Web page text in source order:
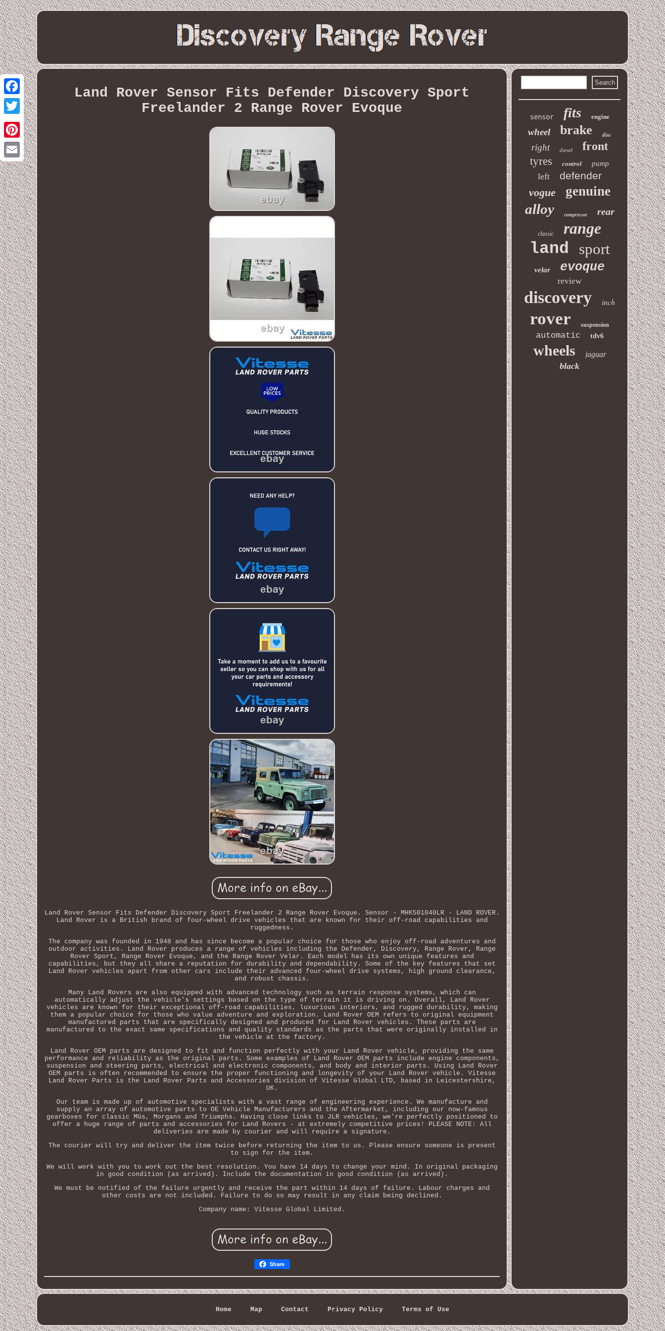
Facebook
Twitter
Pinterest
Email
Land Rover Sensor Fits Defender Discovery Sport
Freelander 2 Range Rover Evoque
Land Rover Sensor Fits Defender Discovery Sport Freelander 2 Range Rover Evoque. Sensor - MHK501040LR - LAND ROVER.
Land Rover is a British brand of four-wheel drive vehicles that are known for their off-road capabilities and
ruggedness.
The company was founded in 1948 and has since become a popular choice for those who enjoy off-road adventures and
outdoor activities. Land Rover produces a range of vehicles including the Defender, Discovery, Range Rover, Range
Rover Sport, Range Rover Evoque, and the Range Rover Velar. Each model has its own unique features and
capabilities, but they all share a reputation for durability and dependability. Some of the key features that set
Land Rover vehicles apart from other cars include their advanced four-wheel drive systems, high ground clearance,
and robust chassis.
Many Land Rovers are also equipped with advanced technology such as terrain response systems, which can
automatically adjust the vehicle's settings based on the type of terrain it is driving on. Overall, Land Rover
vehicles are known for their exceptional off-road capabilities, luxurious interiors, and rugged durability, making
them a popular choice for those who value adventure and exploration. Land Rover OEM refers to original equipment
manufactured parts that are specifically designed and produced for Land Rover vehicles. These parts are
manufactured to the exact same specifications and quality standards as the parts that were originally installed in
the vehicle at the factory.
Land Rover OEM parts are designed to fit and function perfectly with your Land Rover vehicle, providing the same
performance and reliability as the original parts. Some examples of Land Rover OEM parts include engine components,
suspension and steering parts, electrical and electronic components, and body and interior parts. Using Land Rover
OEM parts is often recommended to ensure the proper functioning and longevity of your Land Rover vehicle. Vitesse
Land Rover Parts is the Land Rover Parts and Accessories division of Vitesse Global LTD, based in Leicestershire,
UK.
Our team is made up of automotive specialists with a vast range of engineering experience. We manufacture and
supply an array of automotive parts to OE Vehicle Manufacturers and the Aftermarket, including our now-famous
gearboxes for classic MGs, Morgans and Triumphs. Having close links to JLR vehicles, we're perfectly positioned to
offer a huge range of parts and accessories for Land Rovers - at extremely competitive prices! PLEASE NOTE: All
deliveries are made by courier and will require a signature.
The courier will try and deliver the item twice before returning the item to us. Please ensure someone is present
to sign for the item.
We will work with you to work out the best resolution. You have 14 days to change your mind. In original packaging
in good condition (as arrived). Include the documentation in good condition (as arrived).
We must be notified of the failure urgently and receive the part within 14 days of failure. Labour charges and
other costs are not included. Failure to do so may result in any claim being declined.
Company name: Vitesse Global Limited.
Share
sensor fits engine
wheel brake disc
right diesel front
tyres control pump
left defender
vogue genuine
alloy compressor rear
classic range
land sport
velar evoque
review
discovery inch
rover suspension
automatic tdv6
wheels jaguar
black
Home Map Contact Privacy Policy Terms of Use